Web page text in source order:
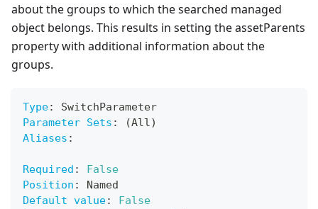
about the groups to which the searched managed
object belongs. This results in setting the assetParents
property with additional information about the
groups.
Type:
SwitchParameter
Parameter Sets :
(All)
Aliases :
Required :
False
Position :
Named
Default value:
False